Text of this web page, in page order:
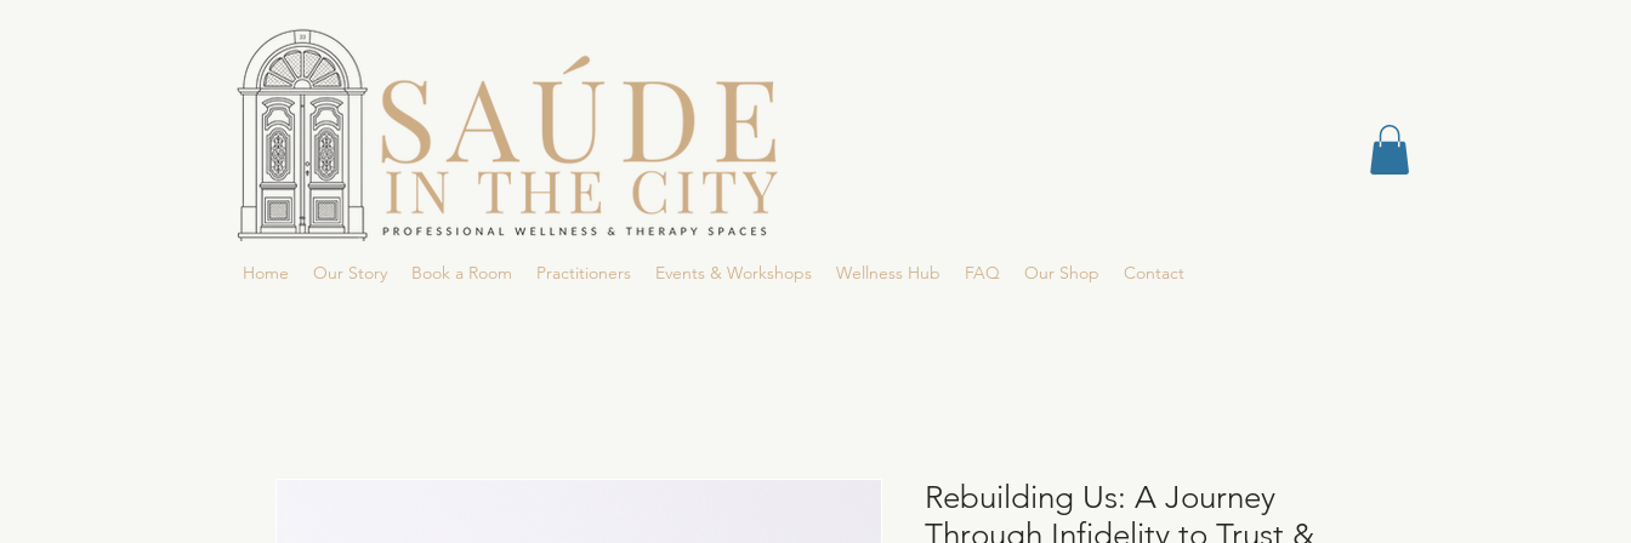
Home Our Story Book a Room Practitioners Events & Workshops Wellness Hub FAQ Our Shop Contact
Rebuilding Us: A Journey
Through Infidelity to Trust &